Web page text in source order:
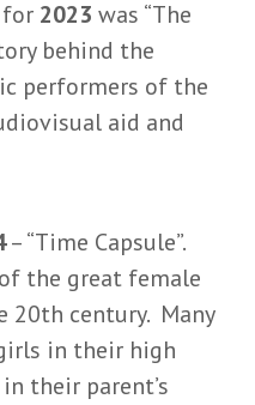
2023 was “The
behind the
performers of the
aid and
– “Time Capsule”.
the great female
20th century. Many
in their high
their parent’s